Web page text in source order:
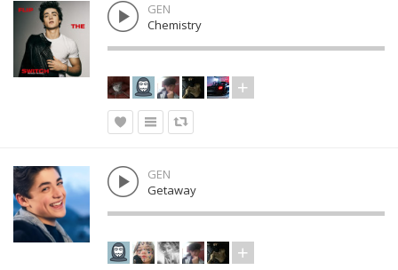
GEN
Chemistry
GEN
Getaway